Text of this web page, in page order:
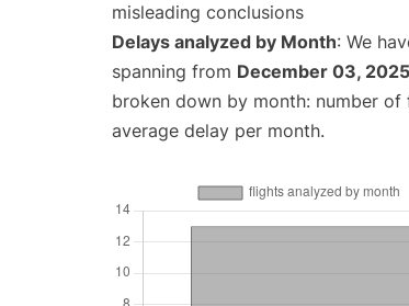
misleading conclusions
Delays analyzed by Month: We
spanning from December 03, 2025
broken down by month: number
average delay per month.